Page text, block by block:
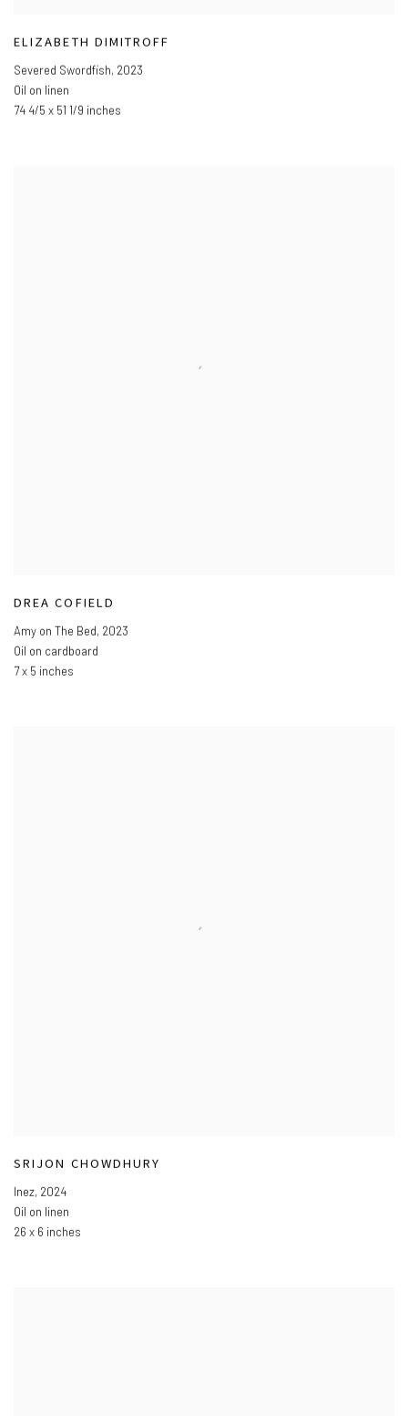
ELIZABETH DIMITROFF
Severed Swordfish, 2023
Oil on linen
74 4/5 x 51 1/9 inches
DREA COFIELD
Amy on The Bed, 2023
Oil on cardboard
7 x 5 inches
SRIJON CHOWDHURY
Inez, 2024
Oil on linen
26 x 6 inches